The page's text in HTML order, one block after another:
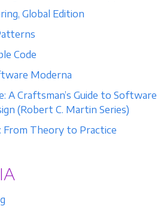
Global Edition
Code
Moderna
A Craftsman’s Guide to Software
(Robert C. Martin Series)
Theory to Practice